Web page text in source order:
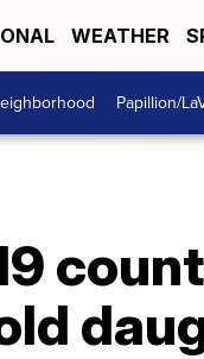
WEATHER
Papillion/